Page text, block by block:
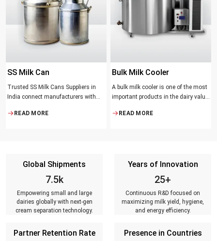
SS Milk Can
Trusted SS Milk Cans Suppliers in
India connect manufacturers with
milk distributors. Reliable suppliers
customers on time.
READ MORE
Bulk Milk Cooler
A bulk milk cooler is one of the most
important products in the dairy value
maintaining the right temperature
READ MORE
Global Shipments
7.5k
Empowering small and large
dairies globally with next-gen
cream separation technology.
Years of Innovation
25+
Continuous R&D focused on
maximizing milk yield, hygiene,
and energy efficiency.
Partner Retention Rate Presence in Countries